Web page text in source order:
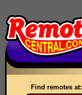
Find remotes at: